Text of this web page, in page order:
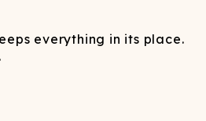
everything in its place.